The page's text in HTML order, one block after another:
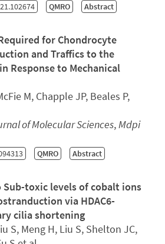
QMRO Abstract
for Chondrocyte
and Traffics to the
Response to Mechanical
M, Chapple JP, Beales P,
of Molecular Sciences,Mdpi
QMRO Abstract
Sub-toxic levels of cobalt ions
via HDAC6-
cilia shortening
S, Meng H, Liu S, Shelton JC,